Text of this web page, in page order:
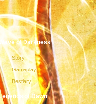
of Darkness
Story
Gameplay
Bestiary
Legends of Dawn